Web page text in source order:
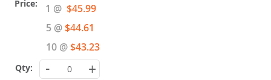
1 @ Special
Price
$45.99
5 @$44.61
10 @$43.23
- +